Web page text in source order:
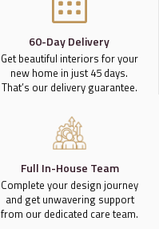
60-Day Delivery
Get beautiful interiors for your
new home in just 45 days.
That’s our delivery guarantee.
Full In-House Team
Complete your design journey
and get unwavering support
from our dedicated care team.